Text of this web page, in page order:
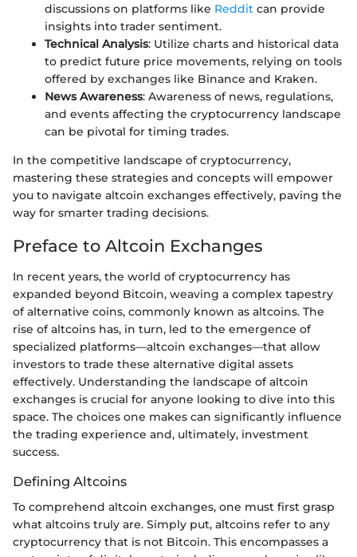
discussions on platforms like Reddit can provide
insights into trader sentiment.
Technical Analysis: Utilize charts and historical data
to predict future price movements, relying on tools
offered by exchanges like Binance and Kraken.
News Awareness: Awareness of news, regulations,
and events affecting the cryptocurrency landscape
can be pivotal for timing trades.
In the competitive landscape of cryptocurrency,
mastering these strategies and concepts will empower
you to navigate altcoin exchanges effectively, paving the
way for smarter trading decisions.
Preface to Altcoin Exchanges
In recent years, the world of cryptocurrency has
expanded beyond Bitcoin, weaving a complex tapestry
of alternative coins, commonly known as altcoins. The
rise of altcoins has, in turn, led to the emergence of
specialized platforms—altcoin exchanges—that allow
investors to trade these alternative digital assets
effectively. Understanding the landscape of altcoin
exchanges is crucial for anyone looking to dive into this
space. The choices one makes can significantly influence
the trading experience and, ultimately, investment
success.
Defining Altcoins
To comprehend altcoin exchanges, one must first grasp
what altcoins truly are. Simply put, altcoins refer to any
cryptocurrency that is not Bitcoin. This encompasses a